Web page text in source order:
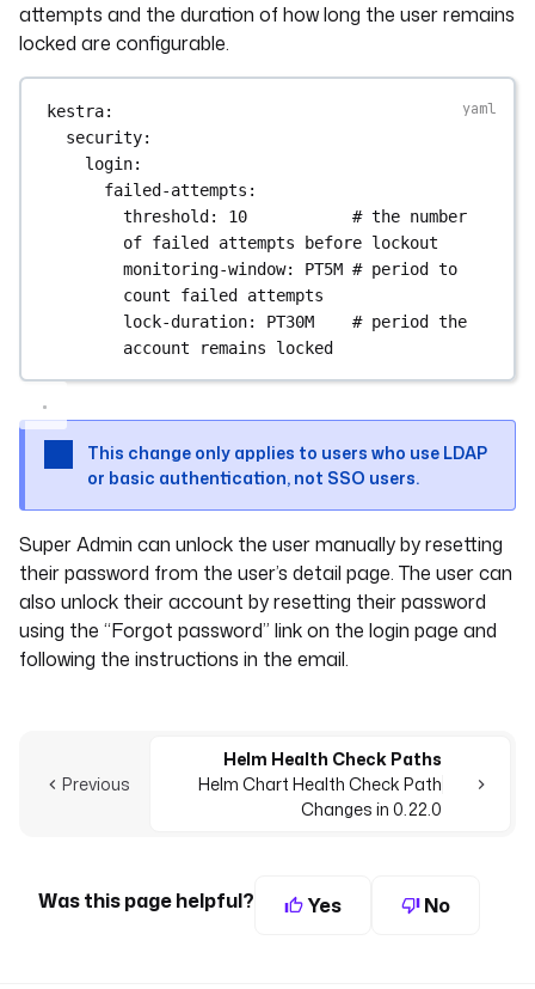
attempts and the duration of how long the user remains
locked are configurable.
kestra:
security:
login:
failed-attempts :
threshold: 10
# the number
of failed attempts before lockout
monitoring-window: PT5M # period to
count failed attempts
lock-duration: PT30M
# period the
account remains locked
This change only applies to users who use LDAP
or basic authentication, not SSO users.
Super Admin can unlock the user manually by resetting
their password from the user’s detail page. The user can
also unlock their account by resetting their password
using the “Forgot password” link on the login page and
following the instructions in the email.
Previous
Helm Health Check Paths
Helm Chart Health Check Path
Changes in 0.22.0
Was this page helpful? Yes No